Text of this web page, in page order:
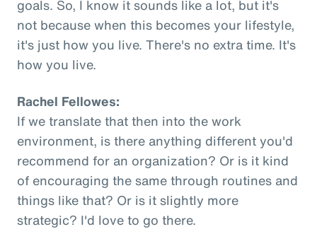
goals. So, I know it sounds like a lot, but it's
not because when this becomes your lifestyle,
it's just how you live. There's no extra time. It's
how you live.
Rachel Fellowes:
If we translate that then into the work
environment, is there anything different you'd
recommend for an organization? Or is it kind
of encouraging the same through routines and
things like that? Or is it slightly more
strategic? I'd love to go there.